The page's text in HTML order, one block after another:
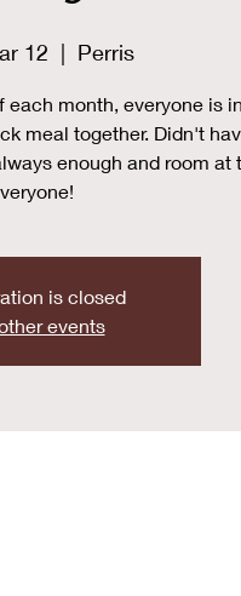
12
  |
Perris
each month, everyone is
meal together. Didn't
enough and room at
is closed
events